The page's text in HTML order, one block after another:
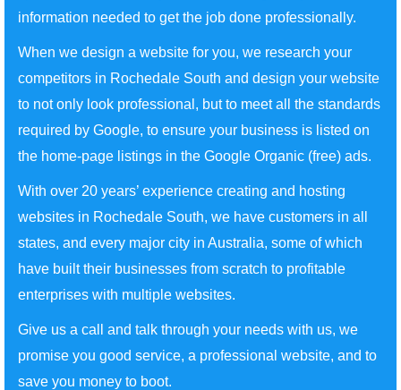
information needed to get the job done professionally.
When we design a website for you, we research your
competitors in Rochedale South and design your website
to not only look professional, but to meet all the standards
required by Google, to ensure your business is listed on
the home-page listings in the Google Organic (free) ads.
With over 20 years’ experience creating and hosting
websites in Rochedale South, we have customers in all
states, and every major city in Australia, some of which
have built their businesses from scratch to profitable
enterprises with multiple websites.
Give us a call and talk through your needs with us, we
promise you good service, a professional website, and to
save you money to boot.